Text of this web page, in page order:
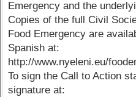
Emergency and the
Copies of the full Civil
Food Emergency are
Spanish at:
http://www.nyeleni.eu/
To sign the Call to Action
signature at: